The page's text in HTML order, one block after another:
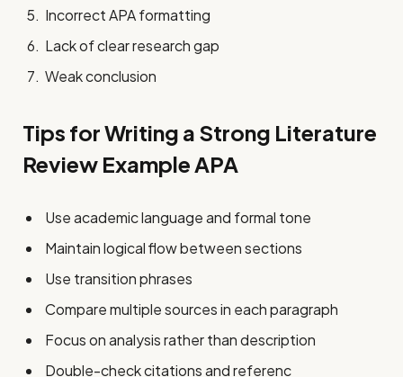
Incorrect APA formatting
Lack of clear research gap
Weak conclusion
Tips for Writing a Strong Literature
Review Example APA
Use academic language and formal tone
Maintain logical flow between sections
Use transition phrases
Compare multiple sources in each paragraph
Focus on analysis rather than description
Double-check citations and referenc